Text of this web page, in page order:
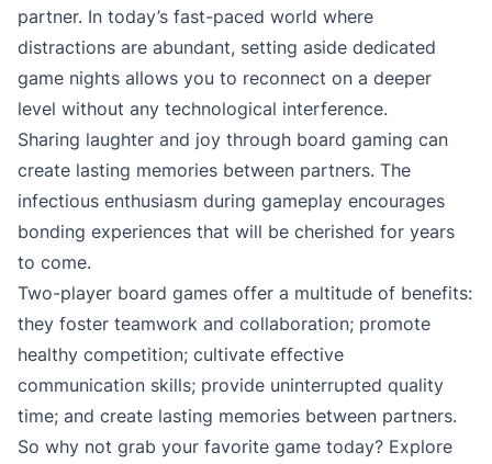
partner. In today’s fast-paced world where
distractions are abundant, setting aside dedicated
game nights allows you to reconnect on a deeper
level without any technological interference.
Sharing laughter and joy through board gaming can
create lasting memories between partners. The
infectious enthusiasm during gameplay encourages
bonding experiences that will be cherished for years
to come.
Two-player board games offer a multitude of benefits:
they foster teamwork and collaboration; promote
healthy competition; cultivate effective
communication skills; provide uninterrupted quality
time; and create lasting memories between partners.
So why not grab your favorite game today? Explore